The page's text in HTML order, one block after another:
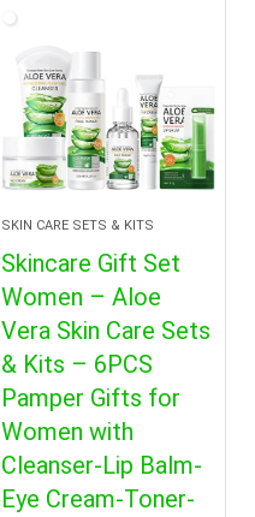
SKIN CARE SETS & KITS
Skincare Gift Set
Women – Aloe
Vera Skin Care Sets
& Kits – 6PCS
Pamper Gifts for
Women with
Cleanser-Lip Balm-
Eye Cream-Toner-